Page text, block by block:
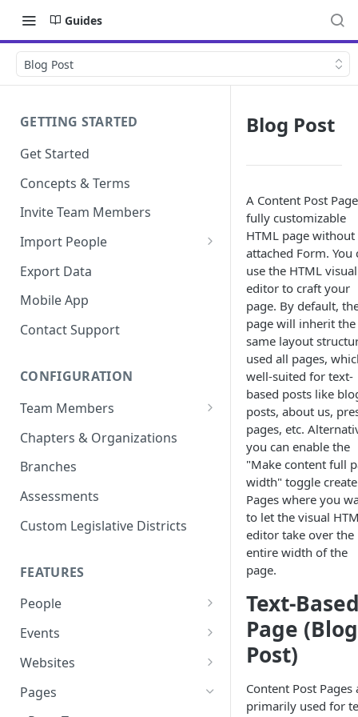
Guides
Blog Post
GETTING STARTED
Get Started
Concepts & Terms
Invite Team Members
Import People
Add Manually
Export Data
Mobile App
Contact Support
CONFIGURATION
Team Members
Roles & Permissions
Agent Assignment
Follow-Up Tasks
See Team Member Tasks
Chapters & Organizations
Branches
Assessments
Custom Legislative Districts
FEATURES
People
All People
Properties
Custom Properties
Events
Event Automations
RSVPs
Websites
Navigation Bar and Footer
Pages
Blog Post
A Content Post
fully customizable
HTML page without
attached Form. You
use the HTML visual
editor to craft your
page. By default,
page will inherit the
same layout
used all pages,
well-suited for text-
based posts like
posts, about us,
pages, etc.
you can enable the
"Make content full
width" toggle create
Pages where you
to let the visual
editor take over the
entire width of the
page.
Text-
Page (Blog
Post)
Content Post Pages
primarily used for